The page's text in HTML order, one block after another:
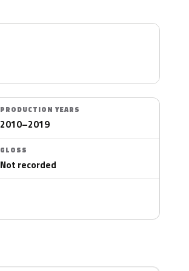
PRODUCTION YEARS
2010–2019
GLOSS
Not recorded